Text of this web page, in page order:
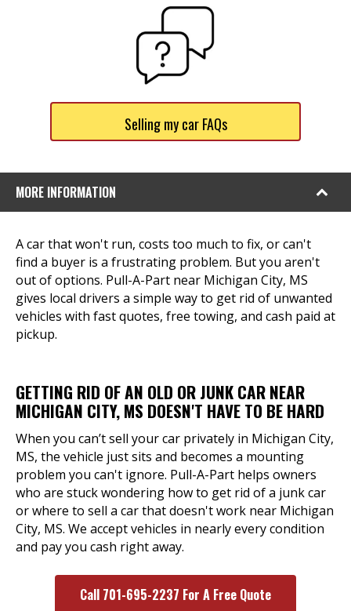
Selling my car FAQs
MORE INFORMATION
A car that won't run, costs too much to fix, or can't
find a buyer is a frustrating problem. But you aren't
out of options. Pull-A-Part near Michigan City, MS
gives local drivers a simple way to get rid of unwanted
vehicles with fast quotes, free towing, and cash paid at
pickup.
GETTING RID OF AN OLD OR JUNK CAR NEAR
MICHIGAN CITY, MS DOESN'T HAVE TO BE HARD
When you can’t sell your car privately in Michigan City,
MS, the vehicle just sits and becomes a mounting
problem you can't ignore. Pull-A-Part helps owners
who are stuck wondering how to get rid of a junk car
or where to sell a car that doesn't work near Michigan
City, MS. We accept vehicles in nearly every condition
and pay you cash right away.
Call 701-695-2237 For A Free Quote